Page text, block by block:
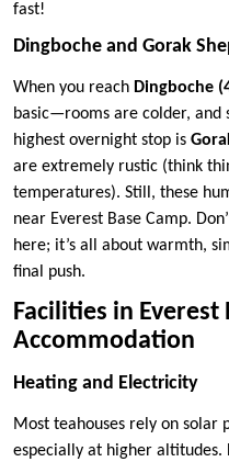
fast!
Dingboche and Gorak
When you reach Dingboche
basic—rooms are colder, and
highest overnight stop is
are extremely rustic (think
temperatures). Still, these
near Everest Base Camp.
here; it’s all about warmth,
final push.
Facilities in Everest
Accommodation
Heating and Electricity
Most teahouses rely on
especially at higher altitudes.